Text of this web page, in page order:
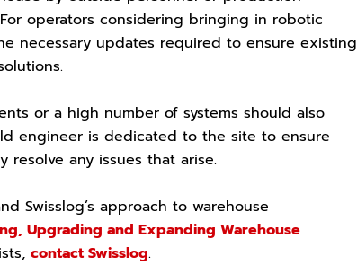
operators considering bringing in robotic
necessary updates required to ensure existing
or a high number of systems should also
engineer is dedicated to the site to ensure
any issues that arise.
Swisslog’s approach to warehouse
Upgrading and Expanding Warehouse
contact Swisslog.